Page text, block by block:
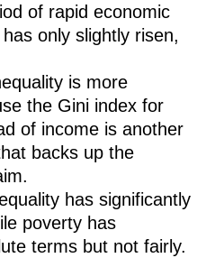
of rapid economic
only slightly risen,
is more
the Gini index for
of income is another
backs up the
has significantly
poverty has
terms but not fairly.